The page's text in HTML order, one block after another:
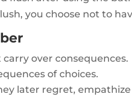
you choose not to
carry over consequences.
of choices.
later regret,